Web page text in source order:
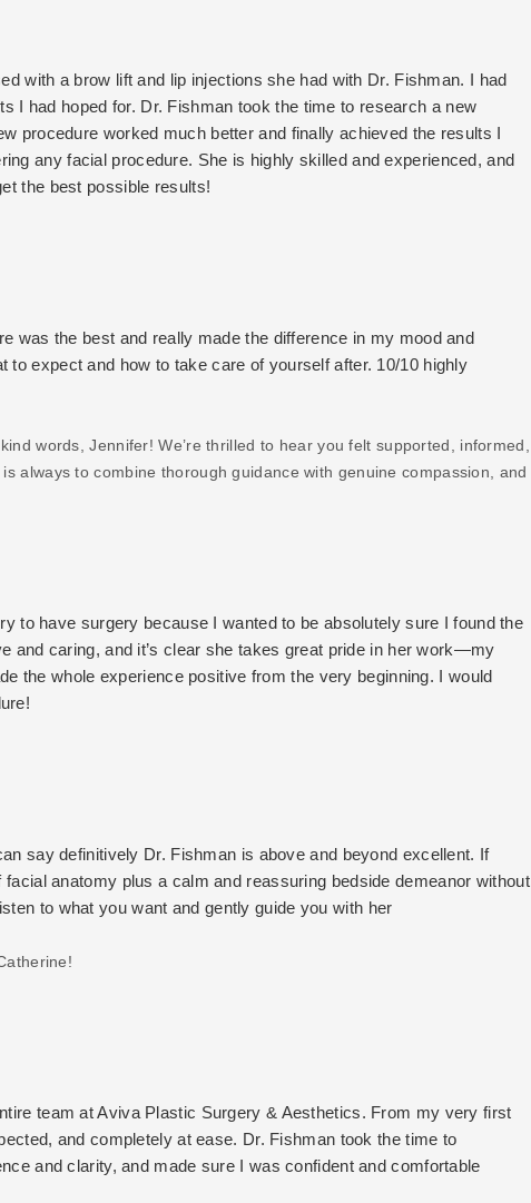
with a brow lift and lip injections she had with Dr. Fishman. I had
I had hoped for. Dr. Fishman took the time to research a new
procedure worked much better and finally achieved the results I
any facial procedure. She is highly skilled and experienced, and
the best possible results!
was the best and really made the difference in my mood and
expect and how to take care of yourself after. 10/10 highly
words, Jennifer! We’re thrilled to hear you felt supported, informed,
always to combine thorough guidance with genuine compassion, and
results 💜
to have surgery because I wanted to be absolutely sure I found the
and caring, and it’s clear she takes great pride in her work—my
the whole experience positive from the very beginning. I would
say definitively Dr. Fishman is above and beyond excellent. If
anatomy plus a calm and reassuring bedside demeanor without
to what you want and gently guide you with her
team at Aviva Plastic Surgery & Aesthetics. From my very first
and completely at ease. Dr. Fishman took the time to
and clarity, and made sure I was confident and comfortable